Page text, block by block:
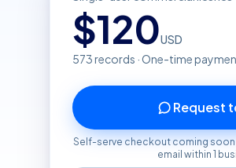
$120USD
573records · One-time
Request
Self-serve checkout coming
email within 1